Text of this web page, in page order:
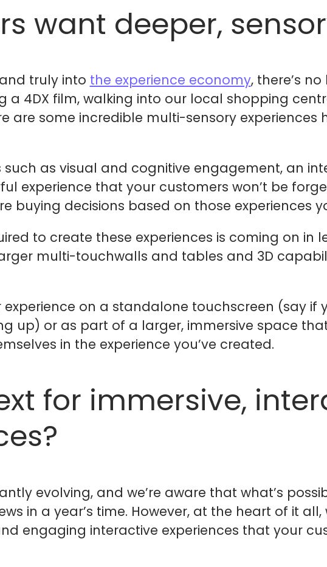
want deeper,
truly into the experience economy, there’s
a 4DX film, walking into our local shopping
are some incredible multi-sensory experiences
such as visual and cognitive engagement, an
experience that your customers won’t be
buying decisions based on those experiences
to create these experiences is coming on in
multi-touchwalls and tables and 3D
on a standalone touchscreen (say if
up) or as part of a larger, immersive space
in the experience you’ve created.
for immersive,
evolving, and we’re aware that what’s
in a year’s time. However, at the heart of it
engaging interactive experiences that your